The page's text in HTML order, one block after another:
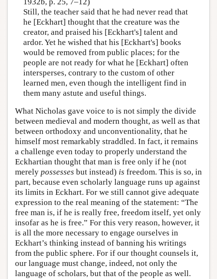
Still, the teacher said that he had never read that
he [Eckhart] thought that the creature was the
creator, and praised his [Eckhart's] talent and
ardor. Yet he wished that his [Eckhart's] books
would be removed from public places; for the
people are not ready for what he [Eckhart] often
intersperses, contrary to the custom of other
learned men, even though the intelligent find in
them many astute and useful things.
What Nicholas gave voice to is not simply the divide
between medieval and modern thought, as well as that
between orthodoxy and unconventionality, that he
himself most remarkably straddled. In fact, it remains
a challenge even today to properly understand the
Eckhartian thought that man is free only if he (not
merely possesses but instead) is freedom. This is so, in
part, because even scholarly language runs up against
its limits in Eckhart. For we still cannot give adequate
expression to the real meaning of the statement: “The
free man is, if he is really free, freedom itself, yet only
insofar as he is free.” For this very reason, however, it
is all the more necessary to engage ourselves in
Eckhart’s thinking instead of banning his writings
from the public sphere. For if our thought counsels it,
our language must change, indeed, not only the
language of scholars, but that of the people as well.